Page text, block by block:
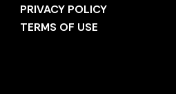
PRIVACY POLICY
TERMS OF USE